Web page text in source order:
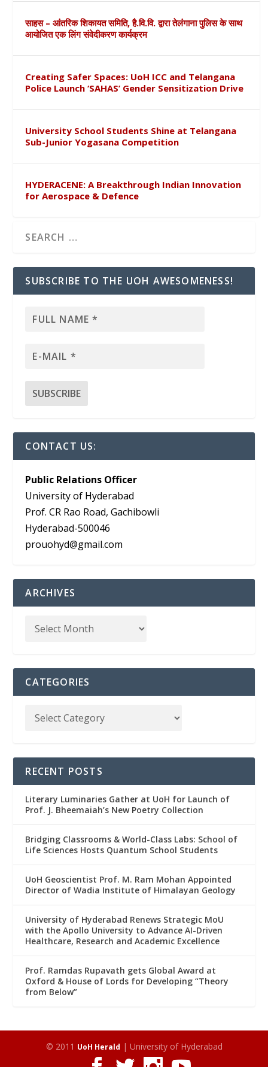
साहस – आंतरिक शिकायत समिति, है.वि.वि. द्वारा तेलंगाना पुलिस के साथ
आयोजित एक लिंग संवेदीकरण कार्यक्रम
Creating Safer Spaces: UoH ICC and Telangana
Police Launch ‘SAHAS’ Gender Sensitization Drive
University School Students Shine at Telangana
Sub-Junior Yogasana Competition
HYDERACENE: A Breakthrough Indian Innovation
for Aerospace & Defence
SUBSCRIBE TO THE UOH AWESOMENESS!
CONTACT US:
Public Relations Officer
University of Hyderabad
Prof. CR Rao Road, Gachibowli
Hyderabad-500046
prouohyd@gmail.com
ARCHIVES
CATEGORIES
RECENT POSTS
Literary Luminaries Gather at UoH for Launch of
Prof. J. Bheemaiah’s New Poetry Collection
Bridging Classrooms & World-Class Labs: School of
Life Sciences Hosts Quantum School Students
UoH Geoscientist Prof. M. Ram Mohan Appointed
Director of Wadia Institute of Himalayan Geology
University of Hyderabad Renews Strategic MoU
with the Apollo University to Advance AI-Driven
Healthcare, Research and Academic Excellence
Prof. Ramdas Rupavath gets Global Award at
Oxford & House of Lords for Developing “Theory
from Below”
© 2011 UoH Herald | University of Hyderabad